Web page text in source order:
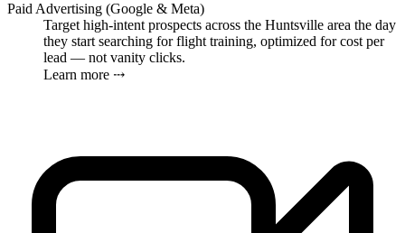
Paid Advertising (Google & Meta)
Target high-intent prospects across the Huntsville area the day
they start searching for flight training, optimized for cost per
lead — not vanity clicks.
Learn more ⤏